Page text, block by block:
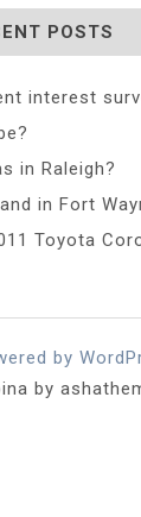
POSTS
interest
in Raleigh?
in Fort
Toyota
by
by